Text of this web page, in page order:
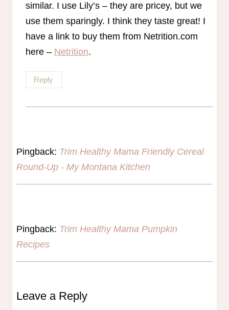
similar. I use Lily’s – they are pricey, but we
use them sparingly. I think they taste great! I
have a link to buy them from Netrition.com
here – Netrition.
Reply
Pingback: Trim Healthy Mama Friendly Cereal
Round-Up - My Montana Kitchen
Pingback: Trim Healthy Mama Pumpkin
Recipes
Leave a Reply